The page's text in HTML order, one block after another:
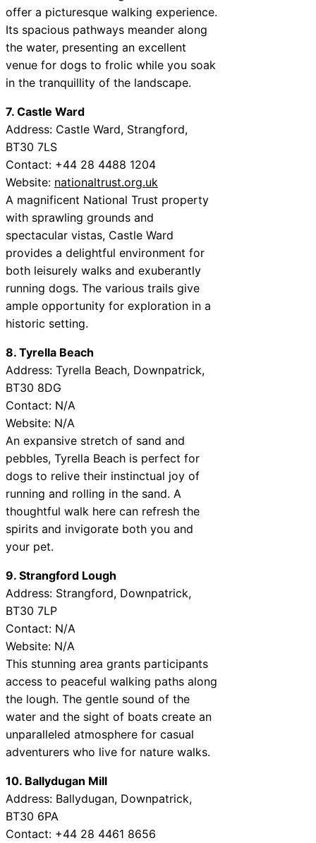
offer a picturesque walking experience.
Its spacious pathways meander along
the water, presenting an excellent
venue for dogs to frolic while you soak
in the tranquillity of the landscape.
7. Castle Ward
Address: Castle Ward, Strangford,
BT30 7LS
Contact: +44 28 4488 1204
Website: nationaltrust.org.uk
A magnificent National Trust property
with sprawling grounds and
spectacular vistas, Castle Ward
provides a delightful environment for
both leisurely walks and exuberantly
running dogs. The various trails give
ample opportunity for exploration in a
historic setting.
8. Tyrella Beach
Address: Tyrella Beach, Downpatrick,
BT30 8DG
Contact: N/A
Website: N/A
An expansive stretch of sand and
pebbles, Tyrella Beach is perfect for
dogs to relive their instinctual joy of
running and rolling in the sand. A
thoughtful walk here can refresh the
spirits and invigorate both you and
your pet.
9. Strangford Lough
Address: Strangford, Downpatrick,
BT30 7LP
Contact: N/A
Website: N/A
This stunning area grants participants
access to peaceful walking paths along
the lough. The gentle sound of the
water and the sight of boats create an
unparalleled atmosphere for casual
adventurers who live for nature walks.
10. Ballydugan Mill
Address: Ballydugan, Downpatrick,
BT30 6PA
Contact: +44 28 4461 8656